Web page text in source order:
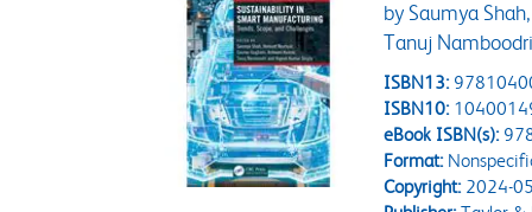
by Saumya
Tanuj
ISBN13:
ISBN10:
eBook ISBN(s):
Format:
Copyright:2024-